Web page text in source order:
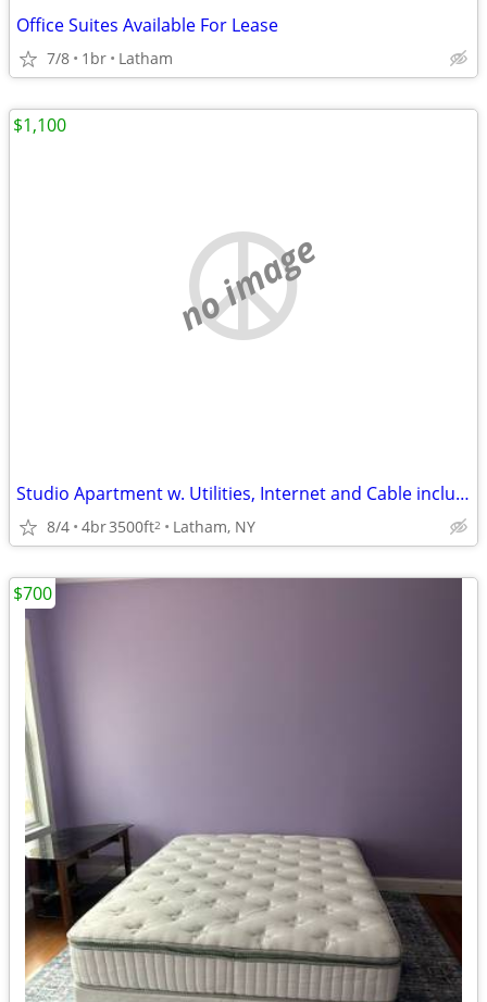
Office Suites Available For Lease
7/8 1br Latham
no image
Studio Apartment w. Utilities, Internet and Cable included
8/4 4br3500ft2 Latham, NY
$1,100
$700